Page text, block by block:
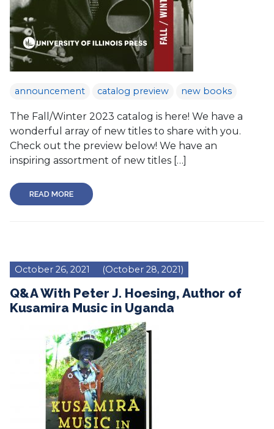
announcement catalog preview new books
The Fall/Winter 2023 catalog is here! We have a
wonderful array of new titles to share with you.
Check out the preview below! We have an
inspiring assortment of new titles […]
READ MORE
October 26, 2021 (October 28, 2021)
Q&A With Peter J. Hoesing, Author of
Kusamira Music in Uganda